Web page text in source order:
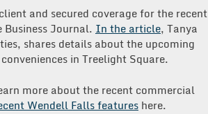
and secured coverage for the recent
Journal. In the article, Tanya
shares details about the upcoming
in Treelight Square.
more about the recent commercial
Wendell Falls features here.